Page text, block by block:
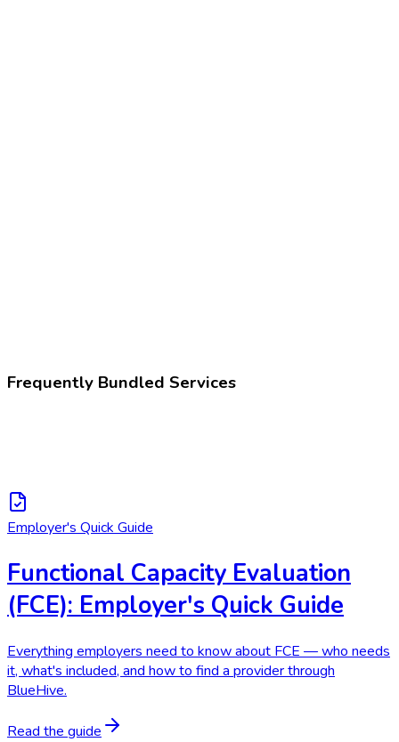
Frequently Bundled Services
Employer's Quick Guide
Functional Capacity Evaluation
(FCE): Employer's Quick Guide
Everything employers need to know about FCE — who needs
it, what's included, and how to find a provider through
BlueHive.
Read the guide